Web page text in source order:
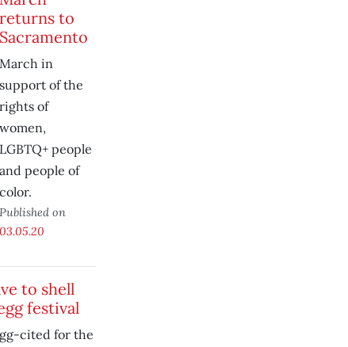
returns to
Sacramento
March in
support of the
rights of
women,
LGBTQ+ people
and people of
color.
Published on
03.05.20
to shell
festival
cited for the